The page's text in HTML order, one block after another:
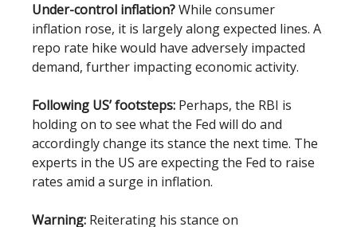
Under-control inflation?While consumer
inflation rose, it is largely along expected lines. A
repo rate hike would have adversely impacted
demand, further impacting economic activity.
Following US’ footsteps: Perhaps, the RBI is
holding on to see what the Fed will do and
accordingly change its stance the next time. The
experts in the US are expecting the Fed to raise
rates amid a surge in inflation.
Warning: Reiterating his stance on